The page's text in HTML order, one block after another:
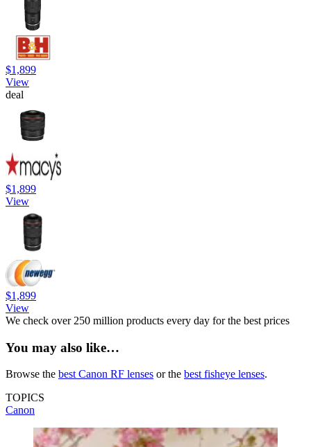
$1,899
View
deal
$1,899
View
$1,899
View
We check over 250 million products every day for the best prices
You may also like…
Browse the best Canon RF lenses or the best fisheye lenses.
TOPICS
Canon